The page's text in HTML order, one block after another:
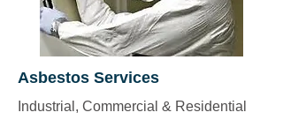
Asbestos Services
Industrial, Commercial & Residential